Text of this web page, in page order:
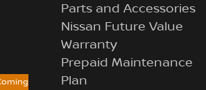
Parts and Accessories
Nissan Future Value
Warranty
Prepaid Maintenance
Plan